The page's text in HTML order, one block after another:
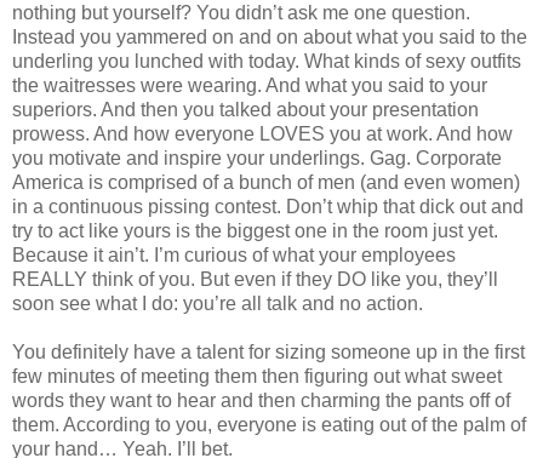
nothing but yourself? You didn’t ask me one question.
Instead you yammered on and on about what you said to the
underling you lunched with today. What kinds of sexy outfits
the waitresses were wearing. And what you said to your
superiors. And then you talked about your presentation
prowess. And how everyone LOVES you at work. And how
you motivate and inspire your underlings. Gag. Corporate
America is comprised of a bunch of men (and even women)
in a continuous pissing contest. Don’t whip that dick out and
try to act like yours is the biggest one in the room just yet.
Because it ain’t. I’m curious of what your employees
REALLY think of you. But even if they DO like you, they’ll
soon see what I do: you’re all talk and no action.
You definitely have a talent for sizing someone up in the first
few minutes of meeting them then figuring out what sweet
words they want to hear and then charming the pants off of
them. According to you, everyone is eating out of the palm of
your hand… Yeah. I’ll bet.